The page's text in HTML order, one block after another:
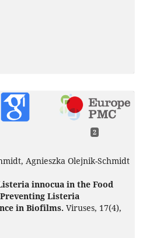
2
Agnieszka Olejnik-Schmidt
innocua in the Food
Listeria
in Biofilms. Viruses, 17(4),